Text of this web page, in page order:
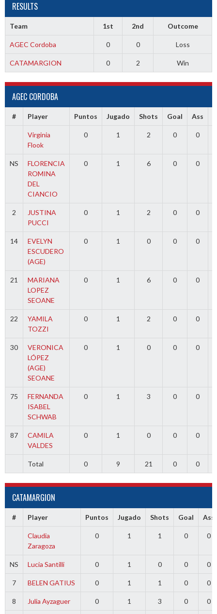
RESULTS
Team 1st 2nd Outcome
AGEC Cordoba 0 0 Loss
CATAMARGION 0 2 Win
AGEC CORDOBA
# Player Puntos Jugado Shots Goal Ass
Virginia
Flook
0 1 2 0 0
NS
FLORENCIA
ROMINA
DEL
CIANCIO
0 1 6 0 0
2
JUSTINA
PUCCI
0 1 2 0 0
14
EVELYN
ESCUDERO
(AGE)
0 1 0 0 0
21
MARIANA
LOPEZ
SEOANE
0 1 6 0 0
22
YAMILA
TOZZI
0 1 2 0 0
30
VERONICA
LÓPEZ
(AGE)
SEOANE
0 1 0 0 0
75
FERNANDA
ISABEL
SCHWAB
0 1 3 0 0
87
CAMILA
VALDES
0 1 0 0 0
Total 0 9 21 0 0
CATAMARGION
# Player Puntos Jugado Shots Goal Ass
Claudia
Zaragoza
0 1 1 0 0
NS Lucia Santilli 0 1 0 0 0
7 BELEN GATIUS 0 1 1 0 0
8 Julia Ayzaguer 0 1 3 0 0